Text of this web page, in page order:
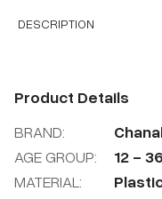
DESCRIPTION
Product Details
BRAND:
AGE GROUP:
12 - 36
MATERIAL: